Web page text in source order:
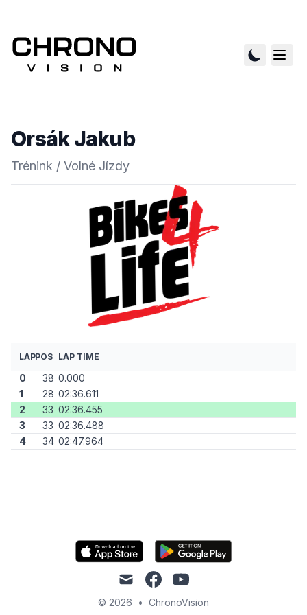
Orsák Jakub
Trénink / Volné Jízdy
LAPPOS LAP TIME
0 38 0.000
1
28 02:36.611
2
33 02:36.455
3
33 02:36.488
4
34 02:47.964
mail facebookyoutube
© 2026 • ChronoVision